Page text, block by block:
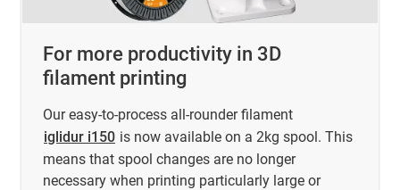
For more productivity in 3D
filament printing
Our easy-to-process all-rounder filament
iglidur i150 is now available on a 2kg spool. This
means that spool changes are no longer
necessary when printing particularly large or